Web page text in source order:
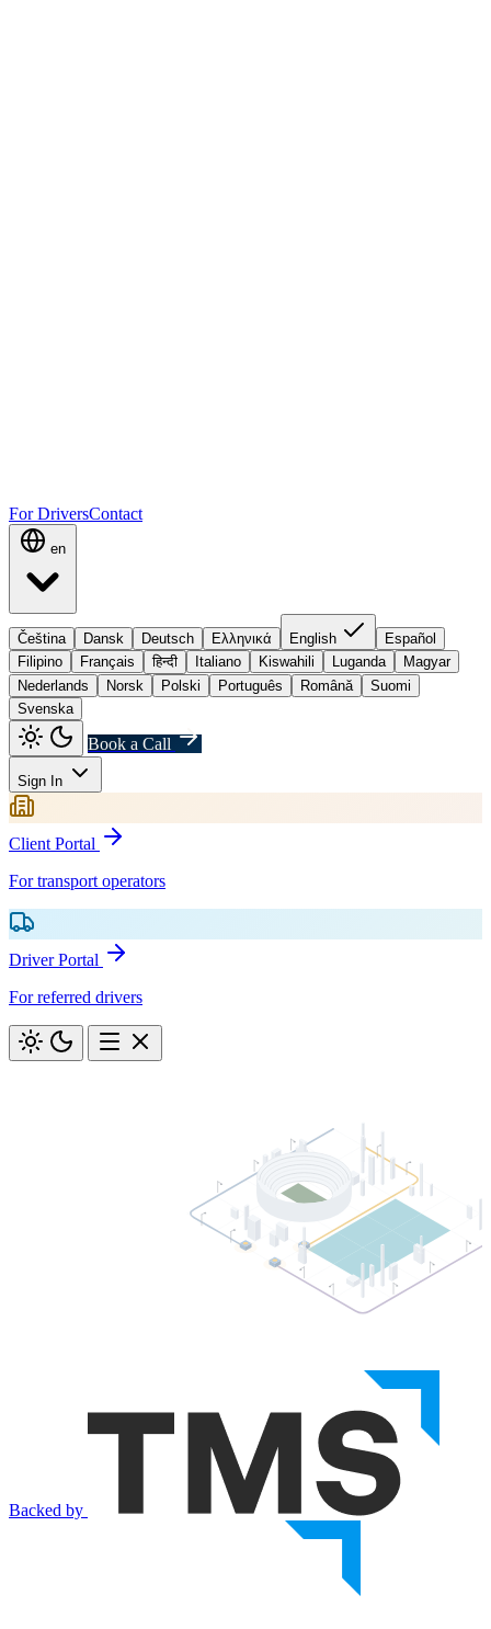
For DriversContact
en
Čeština Dansk Deutsch Ελληνικά English
Español
Filipino
Français हिन्दी Italiano Kiswahili Luganda
Magyar
Nederlands
Norsk Polski Português Română
Suomi
Svenska
Book a Call
Sign In
Client Portal
For transport operators
Driver Portal
For referred drivers
Backed by